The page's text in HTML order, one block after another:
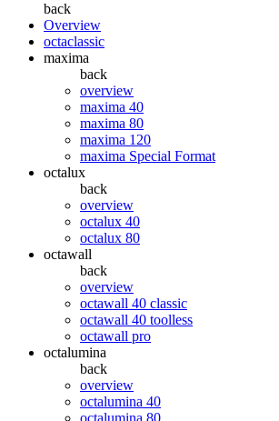
back
Overview
octaclassic
maxima
back
overview
maxima 40
maxima 80
maxima 120
maxima Special Format
octalux
back
overview
octalux 40
octalux 80
octawall
back
overview
octawall 40 classic
octawall 40 toolless
octawall pro
octalumina
back
overview
octalumina 40